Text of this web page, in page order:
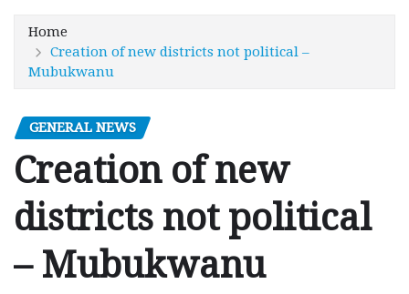
Home
Creation of new districts not political –
Mubukwanu
GENERAL NEWS
Creation of new
districts not political
– Mubukwanu